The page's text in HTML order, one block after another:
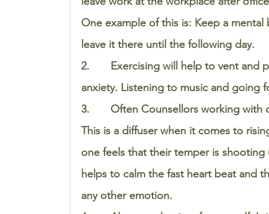
One example of this is: Keep a
leave it there until the following day.
2.       Exercising will help to vent and
anxiety. Listening to music and going
3.       Often Counsellors working
This is a diffuser when it comes to
one feels that their temper is
helps to calm the fast heart beat and
any other emotion.